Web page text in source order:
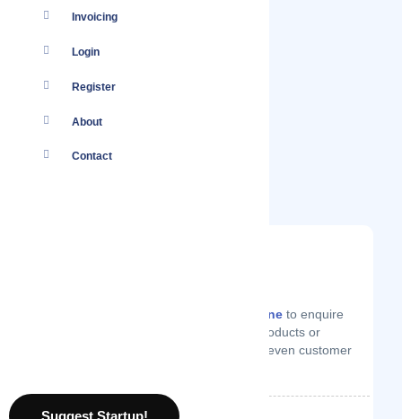
Invoicing
Login
Register
About
Contact
create one to enquire
from AlisQI on technical support, products or
services they offer, price quotes or even customer
Suggest Startup!